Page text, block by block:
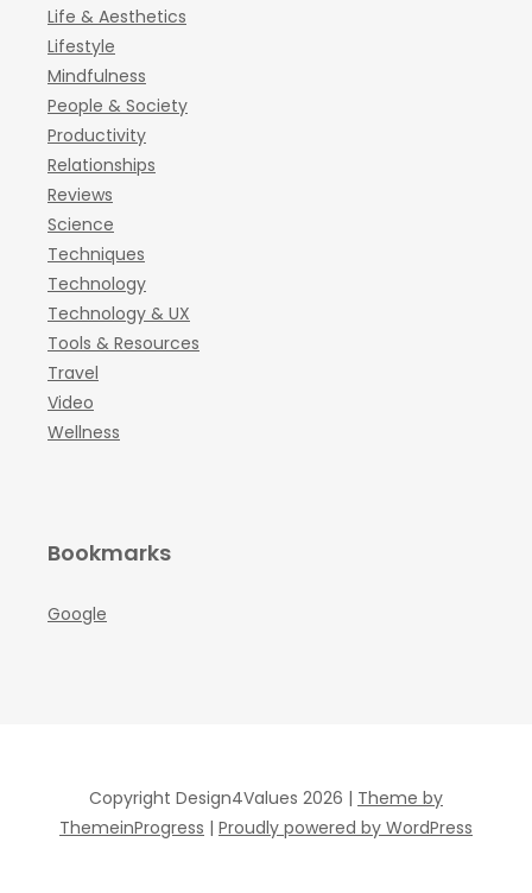
Life & Aesthetics
Lifestyle
Mindfulness
People & Society
Productivity
Relationships
Reviews
Science
Techniques
Technology
Technology & UX
Tools & Resources
Travel
Video
Wellness
Bookmarks
Google
Copyright Design4Values 2026 | Theme by
ThemeinProgress | Proudly powered by WordPress